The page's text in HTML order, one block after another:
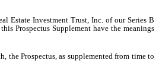
Estate Investment Trust, Inc. of our Series B
Prospectus Supplement have the meanings
the Prospectus, as supplemented from time to